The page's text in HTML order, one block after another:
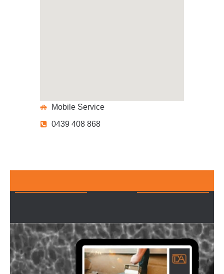
Mobile Service
0439 408 868